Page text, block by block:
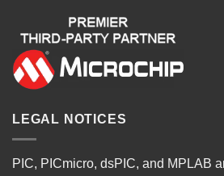
LEGAL NOTICES
PIC, PICmicro, dsPIC, and MPLAB